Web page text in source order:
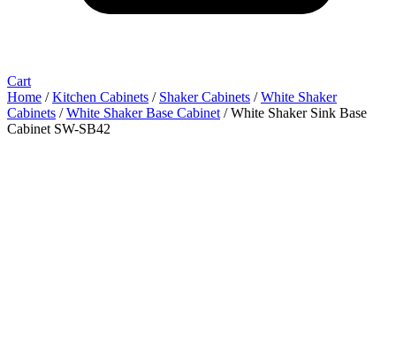
Cart
Home /Kitchen Cabinets / Shaker Cabinets /White Shaker
Cabinets /White Shaker Base Cabinet / White Shaker Sink Base
Cabinet SW-SB42